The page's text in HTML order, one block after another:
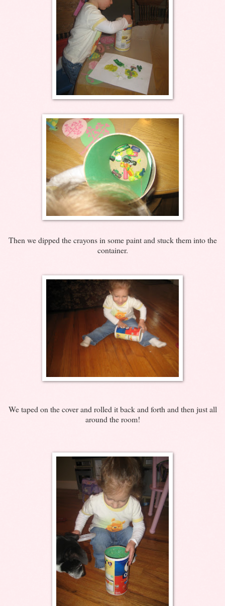
Then we dipped the crayons in some paint and stuck them into the
container.
We taped on the cover and rolled it back and forth and then just all
around the room!